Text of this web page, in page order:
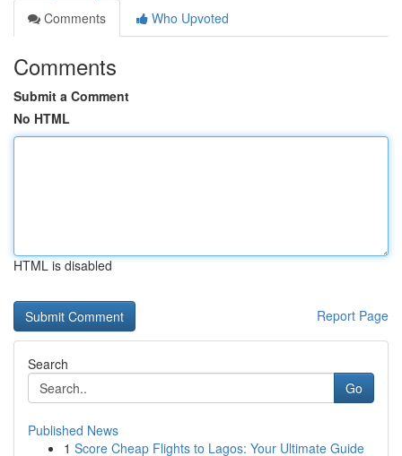
Comments
Who Upvoted
Comments
Submit a Comment
No HTML
HTML is disabled
Report Page
Search
Go
Published News
1 Score Cheap Flights to Lagos: Your Ultimate Guide